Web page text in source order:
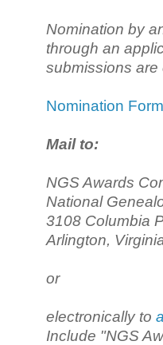
Nomination by
through an
submissions are
Nomination Form
Mail to:
NGS Awards
National
3108 Columbia
Arlington,
or
electronically to
Include "NGS